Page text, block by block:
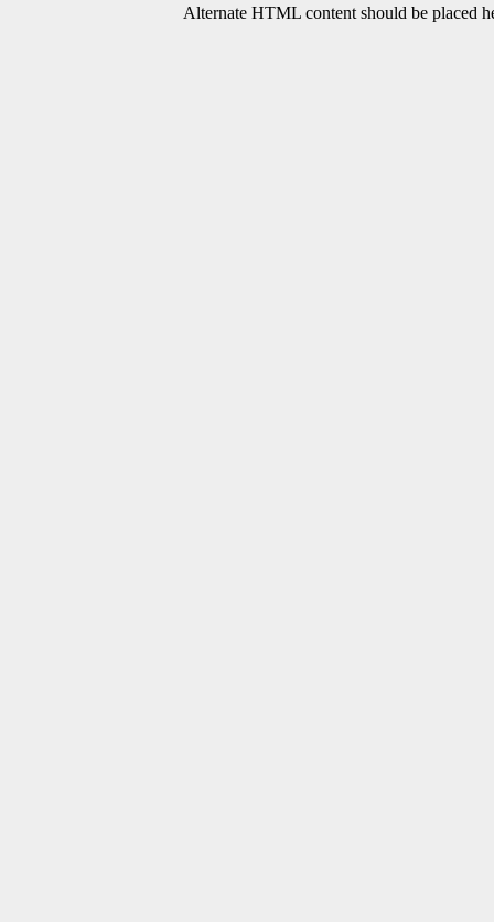
Alternate HTML content should be placed